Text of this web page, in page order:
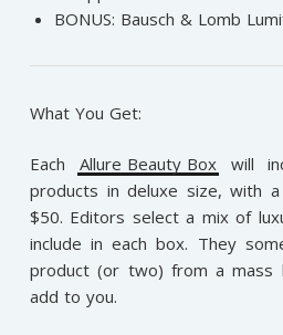
BONUS: Bausch & Lomb
What You Get:
Each Allure Beauty Box
will
products in deluxe size, with
$50. Editors select a mix of
include in each box. They
product (or two) from a mass
add to you.